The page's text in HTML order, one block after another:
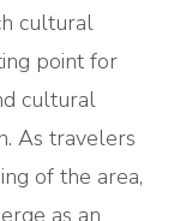
cultural
point for
cultural
As travelers
of the area,
as an